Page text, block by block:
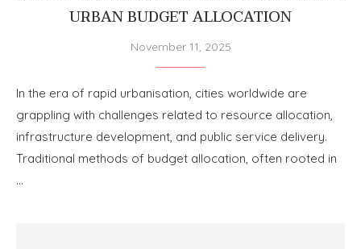
URBAN BUDGET ALLOCATION
November 11, 2025
In the era of rapid urbanisation, cities worldwide are
grappling with challenges related to resource allocation,
infrastructure development, and public service delivery.
Traditional methods of budget allocation, often rooted in
…